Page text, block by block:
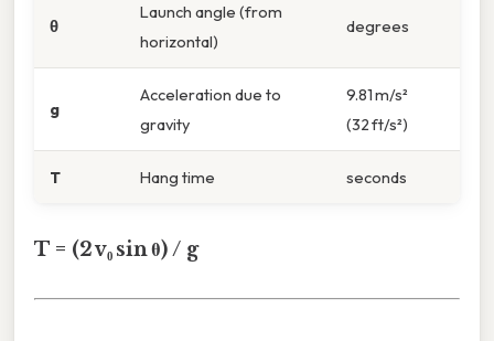
θ
Launch angle (from
horizontal)
degrees
g
Acceleration due to
gravity
9.81 m/s²
(32 ft/s²)
T Hang time seconds
T = (2 v₀ sin θ) / g